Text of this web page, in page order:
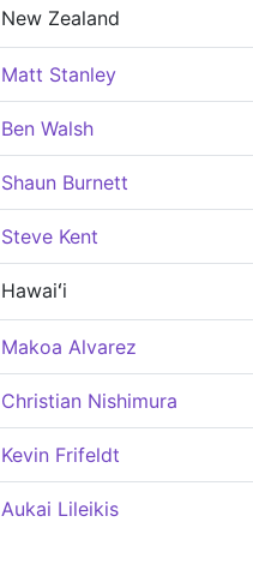
New Zealand
Matt Stanley
Ben Walsh
Shaun Burnett
Steve Kent
Hawaiʻi
Makoa Alvarez
Christian Nishimura
Kevin Frifeldt
Aukai Lileikis